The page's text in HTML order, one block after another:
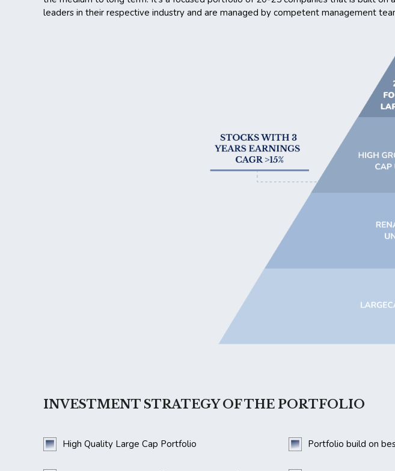
leaders in their respective industry and are managed by competent management
INVESTMENT STRATEGY OF THE PORTFOLIO
High Quality Large Cap Portfolio Portfolio build on